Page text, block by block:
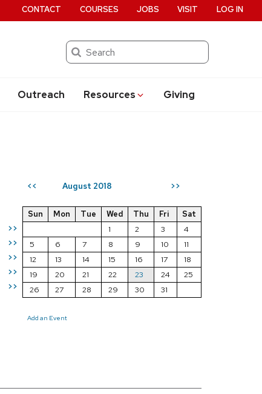
Search
Outreach Resources Giving
CONTACT COURSES JOBS VISIT LOG IN
<< August 2018 >>
>>
>>
>>
>>
>>
Sun Mon Tue Wed Thu Fri
Sat
1
2 3
4
5
6 7 8 9 10
11
12
13 14 15 16 17
18
19
20 21 22 23 24
25
26
27 28 29 30 31
Add an Event